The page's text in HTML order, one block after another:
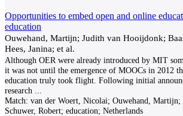
Opportunities to embed open and online
education
Ouwehand, Martijn; Judith van Hooijdonk;
Hees, Janina; et al.
Although OER were already introduced by MIT
it was not until the emergence of MOOCs in 2012
education truly took flight. Following initial
research
Match: van der Woert, Nicolai; Ouwehand, Martijn;
Schuwer, Robert; education; Netherlands